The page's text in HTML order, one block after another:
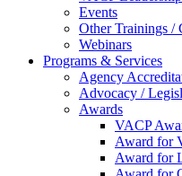
Events
Other Trainings /
Webinars
Programs & Services
Agency
Advocacy /
Awards
VACP
Award for
Award for